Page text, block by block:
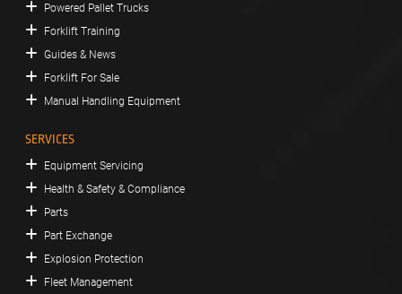
Powered Pallet Trucks
Forklift Training
Guides & News
Forklift For Sale
Manual Handling Equipment
SERVICES
Equipment Servicing
Health & Safety & Compliance
Parts
Part Exchange
Explosion Protection
Fleet Management